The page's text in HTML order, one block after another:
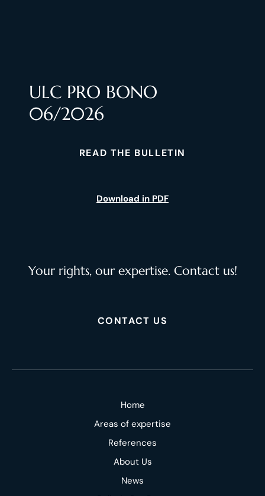
ULC PRO BONO
06/2026
READ THE BULLETIN
Download in PDF
Your rights, our expertise. Contact us!
CONTACT US
Home
Areas of expertise
References
About Us
News